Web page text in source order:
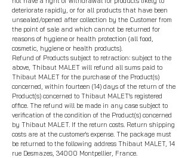
deteriorate rapidly, or for all products that have been
unsealed/opened after collection by the Customer from
the point of sale and which cannot be returned for
reasons of hygiene or health protection (all food,
cosmetic, hygiene or health products).
Refund of Products subject to retraction: subject to the
above, Thibaut MALET will refund all sums paid to
Thibaut MALET for the purchase of the Product(s)
concerned, within fourteen (14) days of the return of the
Product(s) concerned to Thibaut MALET's registered
office. The refund will be made in any case subject to
verification of the condition of the Product(s) concerned
by Thibaut MALET. If the return costs. Return shipping
costs are at the customer's expense. The package must
be returned to the following address Thibaut MALET, 14
rue Desmazes, 34000 Montpellier, France.